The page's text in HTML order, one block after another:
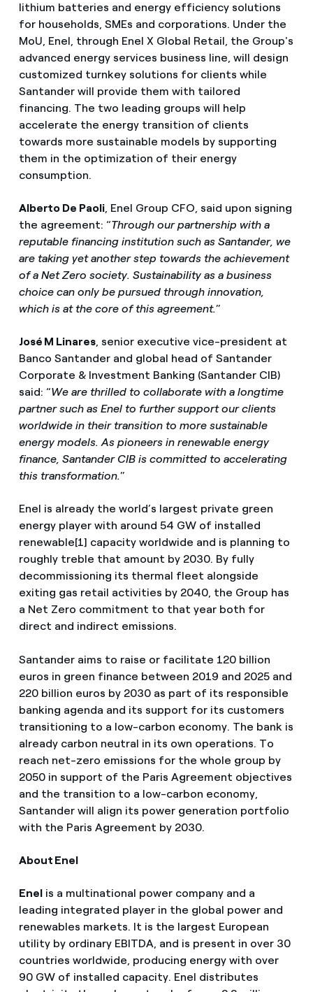
lithium batteries and energy efficiency solutions
for households, SMEs and corporations. Under the
MoU, Enel, through Enel X Global Retail, the Group's
advanced energy services business line, will design
customized turnkey solutions for clients while
Santander will provide them with tailored
financing. The two leading groups will help
accelerate the energy transition of clients
towards more sustainable models by supporting
them in the optimization of their energy
consumption.
Alberto De Paoli, Enel Group CFO, said upon signing
the agreement: “Through our partnership with a
reputable financing institution such as Santander, we
are taking yet another step towards the achievement
of a Net Zero society. Sustainability as a business
choice can only be pursued through innovation,
which is at the core of this agreement.”
José M Linares, senior executive vice-president at
Banco Santander and global head of Santander
Corporate & Investment Banking (Santander CIB)
said: “We are thrilled to collaborate with a longtime
partner such as Enel to further support our clients
worldwide in their transition to more sustainable
energy models. As pioneers in renewable energy
finance, Santander CIB is committed to accelerating
this transformation.”
Enel is already the world’s largest private green
energy player with around 54 GW of installed
renewable[1] capacity worldwide and is planning to
roughly treble that amount by 2030. By fully
decommissioning its thermal fleet alongside
exiting gas retail activities by 2040, the Group has
a Net Zero commitment to that year both for
direct and indirect emissions.
Santander aims to raise or facilitate 120 billion
euros in green finance between 2019 and 2025 and
220 billion euros by 2030 as part of its responsible
banking agenda and its support for its customers
transitioning to a low-carbon economy. The bank is
already carbon neutral in its own operations. To
reach net-zero emissions for the whole group by
2050 in support of the Paris Agreement objectives
and the transition to a low-carbon economy,
Santander will align its power generation portfolio
with the Paris Agreement by 2030.
About Enel
Enelis a multinational power company and a
leading integrated player in the global power and
renewables markets. It is the largest European
utility by ordinary EBITDA, and is present in over 30
countries worldwide, producing energy with over
90 GW of installed capacity. Enel distributes